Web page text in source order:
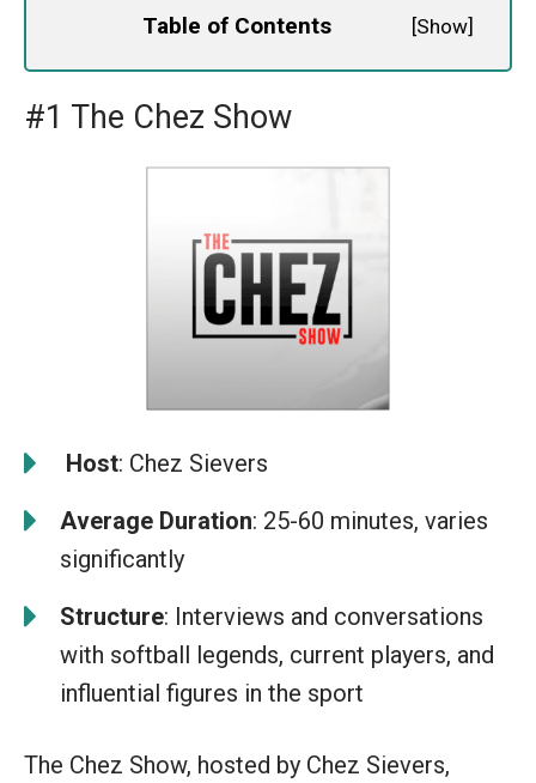
Table of Contents [Show]
#1 The Chez Show
Host: Chez Sievers
Average Duration: 25-60 minutes, varies
significantly
Structure: Interviews and conversations
with softball legends, current players, and
influential figures in the sport
The Chez Show, hosted by Chez Sievers,